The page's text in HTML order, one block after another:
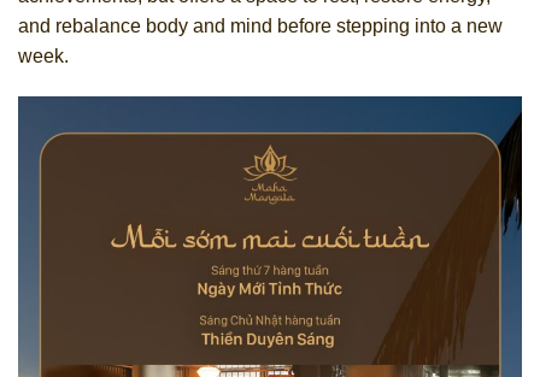
and rebalance body and mind before stepping into a new
week.